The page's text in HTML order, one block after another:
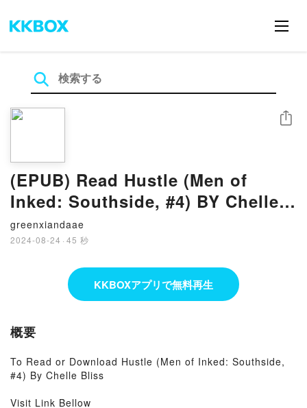
(EPUB) Read Hustle (Men of
Inked: Southside, #4) BY Chelle
Bliss
greenxiandaae
2024-08-24 · 45 秒
シェア
KKBOXアプリで無料再生
概要
To Read or Download Hustle (Men of Inked: Southside,
#4) By Chelle Bliss
Visit Link Bellow